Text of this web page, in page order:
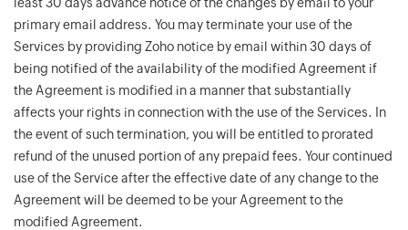
primary email address. You may terminate your use of the
Services by providing Zoho notice by email within 30 days of
being notified of the availability of the modified Agreement if
the Agreement is modified in a manner that substantially
affects your rights in connection with the use of the Services. In
the event of such termination, you will be entitled to prorated
refund of the unused portion of any prepaid fees. Your continued
use of the Service after the effective date of any change to the
Agreement will be deemed to be your Agreement to the
modified Agreement.